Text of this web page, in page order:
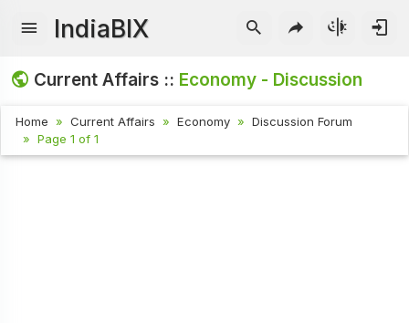
IndiaBIX
Current Affairs :: Economy - Discussion
Home Current Affairs Economy
Discussion Forum
Page 1 of 1